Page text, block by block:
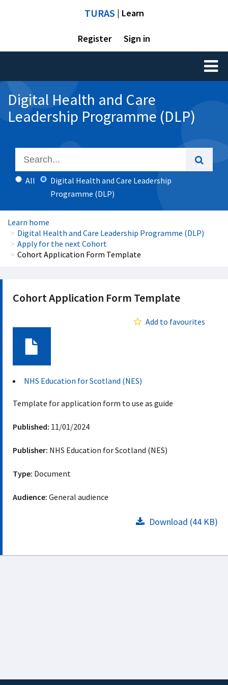
TURAS | Learn
Register Sign in
Toggle
Digital Health and Care
Leadership Programme (DLP)
All
Digital Health and Care Leadership
Programme (DLP)
Learn home
Digital Health and Care Leadership Programme (DLP)
Apply for the next Cohort
Cohort Application Form Template
Cohort Application Form Template
Add to favourites
NHS Education for Scotland (NES)
Template for application form to use as guide
Published: 11/01/2024
Publisher: NHS Education for Scotland (NES)
Type: Document
Audience: General audience
Download (44 KB)